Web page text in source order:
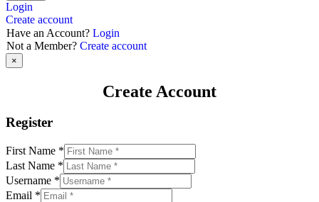
Login
Create account
Have an Account? Login
Not a Member? Create account
×
Create Account
Register
First Name *
Last Name *
Username *
Email *